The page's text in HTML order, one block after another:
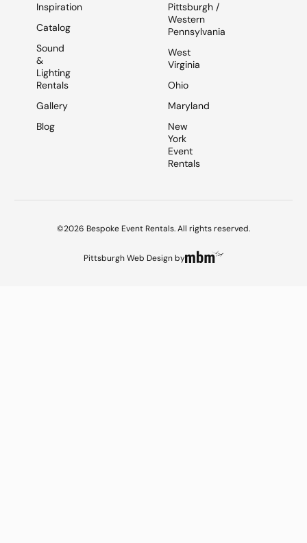
Inspiration
Catalog
Sound
&
Lighting
Rentals
Gallery
Blog
Pittsburgh /
Western
Pennsylvania
West
Virginia
Ohio
Maryland
New
York
Event
Rentals
©2026 Bespoke Event Rentals. All rights reserved.
Pittsburgh Web Designby